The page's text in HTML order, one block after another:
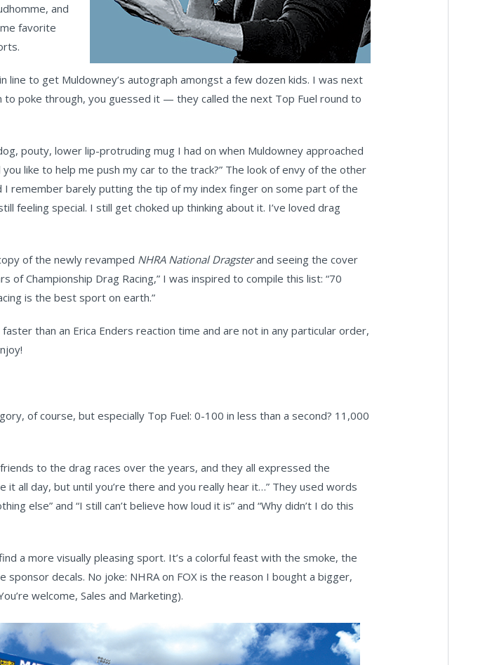
and
favorite
line to get Muldowney’s autograph amongst a few dozen kids. I was next
to poke through, you guessed it — they called the next Top Fuel round to
pouty, lower lip-protruding mug I had on when Muldowney approached
you like to help me push my car to the track?” The look of envy of the other
I remember barely putting the tip of my index finger on some part of the
feeling special. I still get choked up thinking about it. I’ve loved drag
of the newly revamped NHRA National Dragsterand seeing the cover
of Championship Drag Racing,” I was inspired to compile this list: “70
is the best sport on earth.”
than an Erica Enders reaction time and are not in any particular order,
of course, but especially Top Fuel: 0-100 in less than a second? 11,000
friends to the drag races over the years, and they all expressed the
it all day, but until you’re there and you really hear it…” They used words
else” and “I still can’t believe how loud it is” and “Why didn’t I do this
a more visually pleasing sport. It’s a colorful feast with the smoke, the
sponsor decals. No joke: NHRA on FOX is the reason I bought a bigger,
welcome, Sales and Marketing).